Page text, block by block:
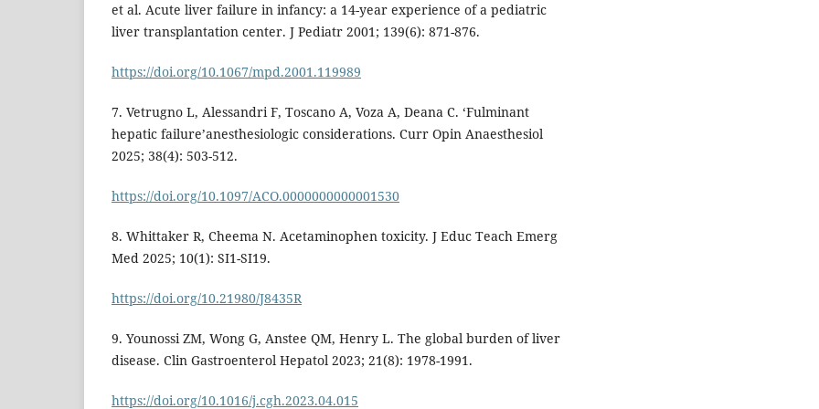
et al. Acute liver failure in infancy: a 14-year experience of a pediatric
liver transplantation center. J Pediatr 2001; 139(6): 871-876.
https://doi.org/10.1067/mpd.2001.119989
7. Vetrugno L, Alessandri F, Toscano A, Voza A, Deana C. ‘Fulminant
hepatic failure’anesthesiologic considerations. Curr Opin Anaesthesiol
2025; 38(4): 503-512.
https://doi.org/10.1097/ACO.0000000000001530
8. Whittaker R, Cheema N. Acetaminophen toxicity. J Educ Teach Emerg
Med 2025; 10(1): SI1-SI19.
https://doi.org/10.21980/J8435R
9. Younossi ZM, Wong G, Anstee QM, Henry L. The global burden of liver
disease. Clin Gastroenterol Hepatol 2023; 21(8): 1978-1991.
https://doi.org/10.1016/j.cgh.2023.04.015